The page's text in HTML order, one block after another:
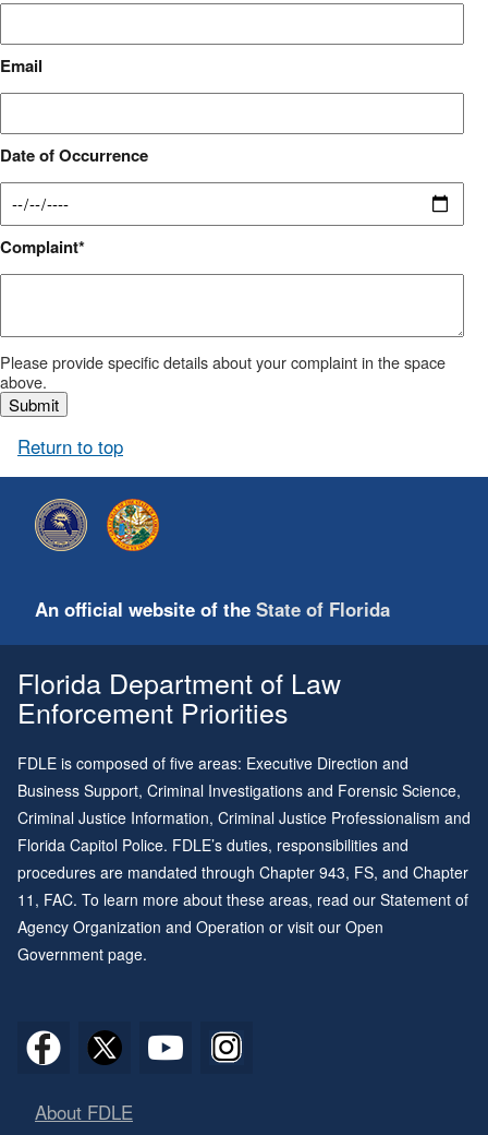
Email
Date of Occurrence
Complaint
Please provide specific details about your complaint in the space
above.
Return to top
An official website of the State of Florida
Florida Department of Law
Enforcement Priorities
FDLE is composed of five areas: Executive Direction and
Business Support, Criminal Investigations and Forensic Science,
Criminal Justice Information, Criminal Justice Professionalism and
Florida Capitol Police. FDLE’s duties, responsibilities and
procedures are mandated through Chapter 943, FS, and Chapter
11 , FAC. To learn more about these areas, read our Statement of
Agency Organization and Operation or visit our Open
Government page.
About FDLE